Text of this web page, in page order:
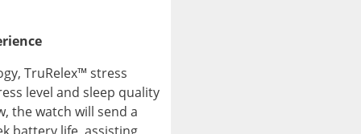
TruRelex™ stress
level and sleep quality
the watch will send a